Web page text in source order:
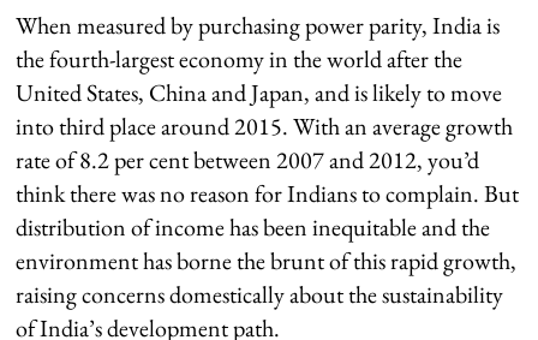
When measured by purchasing power parity, India is
the fourth-largest economy in the world after the
United States, China and Japan, and is likely to move
into third place around 2015. With an average growth
rate of 8.2 per cent between 2007 and 2012, you’d
think there was no reason for Indians to complain. But
distribution of income has been inequitable and the
environment has borne the brunt of this rapid growth,
raising concerns domestically about the sustainability
of India’s development path.